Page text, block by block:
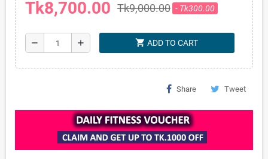
Tk8,700.00 Tk9,000.00 - Tk300.00
remove add shopping_cart ADD TO CART
Share Tweet